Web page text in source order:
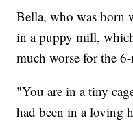
Bella, who was born
in a puppy mill,
much worse for the
"You are in a tiny
had been in a loving